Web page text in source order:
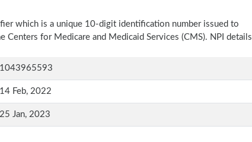
which is a unique 10-digit identification number issued to
Centers for Medicare and Medicaid Services (CMS). NPI details
1043965593
14 Feb, 2022
25 Jan, 2023